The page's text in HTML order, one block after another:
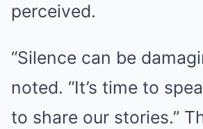
perceived.
“Silence can be
noted. “It’s time to
to share our stories.”